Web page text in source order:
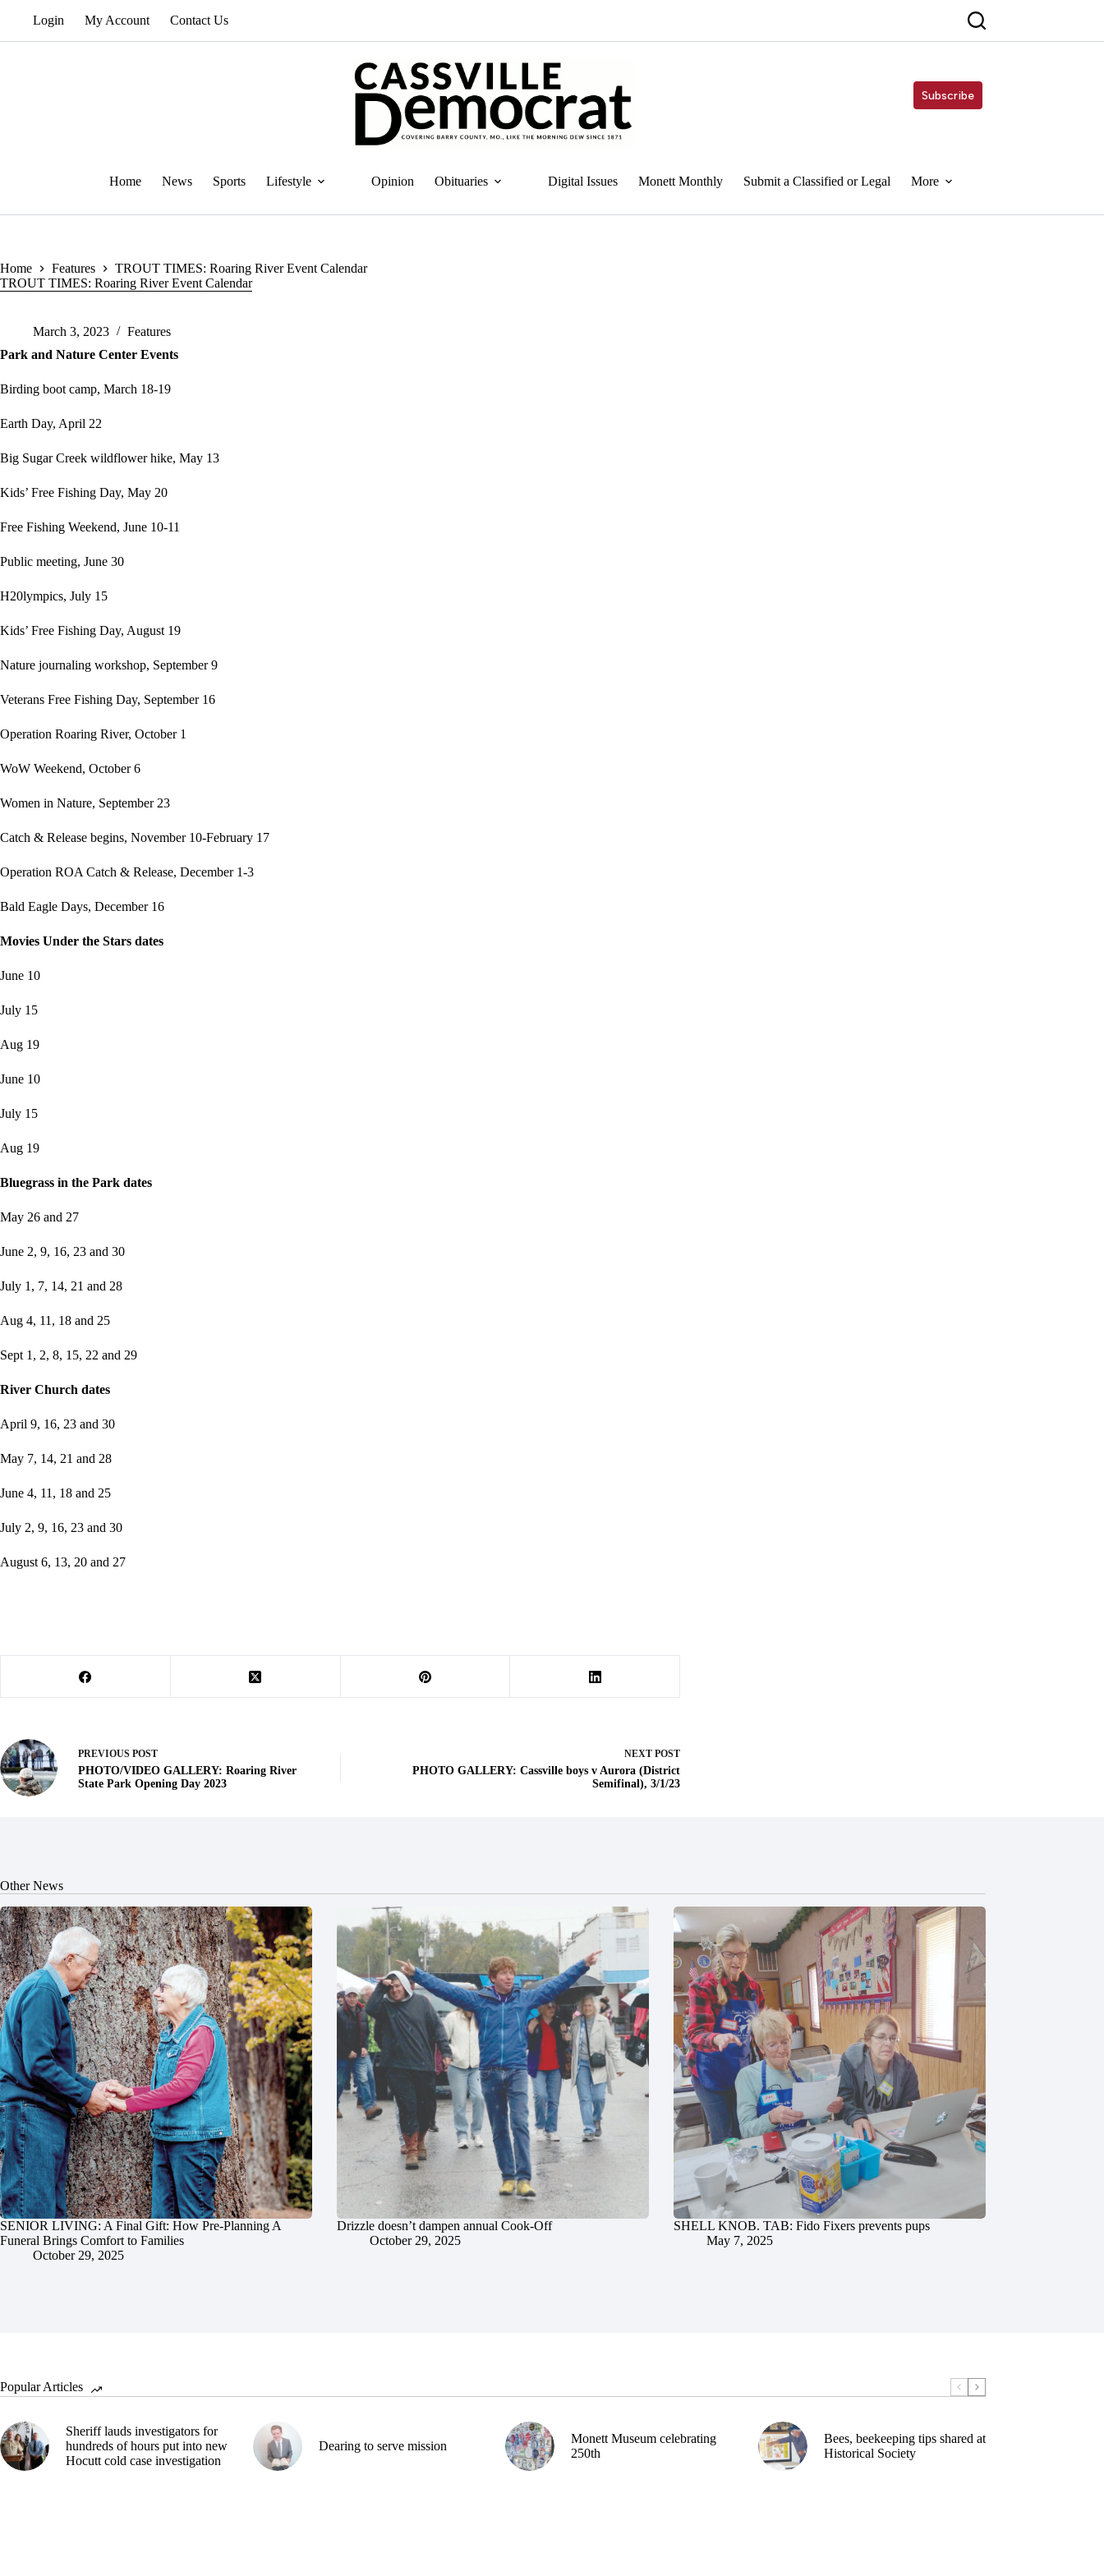
Login My Account Contact Us
Subscribe
Home News Sports Lifestyle Opinion Obituaries Digital Issues Monett Monthly Submit a Classified or Legal More
Home Features
TROUT TIMES: Roaring River Event Calendar
TROUT TIMES: Roaring River Event Calendar
March 3, 2023
Features
Park and Nature Center Events
Birding boot camp, March 18-19
Earth Day, April 22
Big Sugar Creek wildflower hike, May 13
Kids’ Free Fishing Day, May 20
Free Fishing Weekend, June 10-11
Public meeting, June 30
H20lympics, July 15
Kids’ Free Fishing Day, August 19
Nature journaling workshop, September 9
Veterans Free Fishing Day, September 16
Operation Roaring River, October 1
WoW Weekend, October 6
Women in Nature, September 23
Catch & Release begins, November 10-February 17
Operation ROA Catch & Release, December 1-3
Bald Eagle Days, December 16
Movies Under the Stars dates
June 10
July 15
Aug 19
June 10
July 15
Aug 19
Bluegrass in the Park dates
May 26 and 27
June 2, 9, 16, 23 and 30
July 1, 7, 14, 21 and 28
Aug 4, 11, 18 and 25
Sept 1, 2, 8, 15, 22 and 29
River Church dates
April 9, 16, 23 and 30
May 7, 14, 21 and 28
June 4, 11, 18 and 25
July 2, 9, 16, 23 and 30
August 6, 13, 20 and 27
PREVIOUS POST
PHOTO/VIDEO GALLERY: Roaring River
State Park Opening Day 2023
NEXT POST
PHOTO GALLERY: Cassville boys v Aurora (District
Semifinal), 3/1/23
Other News
SENIOR LIVING: A Final Gift: How Pre-Planning A
Funeral Brings Comfort to Families
October 29, 2025
Drizzle doesn’t dampen annual Cook-Off
October 29, 2025
SHELL KNOB. TAB: Fido Fixers prevents pups
May 7, 2025
Popular Articles
Sheriff lauds investigators for
hundreds of hours put into new
Hocutt cold case investigation
Dearing to serve mission
Monett Museum celebrating
250th
Bees, beekeeping tips shared at
Historical Society